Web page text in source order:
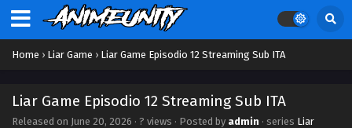
Home › Liar Game › Liar Game Episodio 12 Streaming Sub ITA
Liar Game Episodio 12 Streaming Sub ITA
Released on June 20, 2026 · ? views · Posted by admin · series Liar